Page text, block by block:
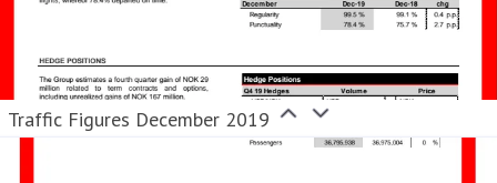
Traffic Figures December 2019